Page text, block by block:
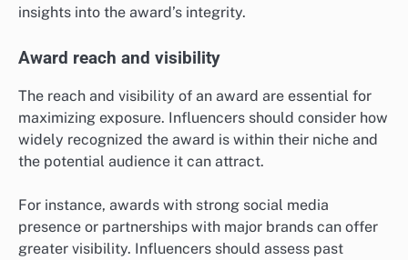
insights into the award’s integrity.
Award reach and visibility
The reach and visibility of an award are essential for
maximizing exposure. Influencers should consider how
widely recognized the award is within their niche and
the potential audience it can attract.
For instance, awards with strong social media
presence or partnerships with major brands can offer
greater visibility. Influencers should assess past